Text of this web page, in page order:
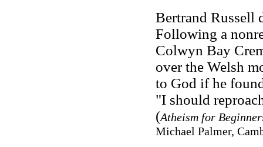
Bertrand Russell
Following a
Colwyn Bay
over the Welsh
to God if he
"I should
(Atheism for
Michael Palmer,